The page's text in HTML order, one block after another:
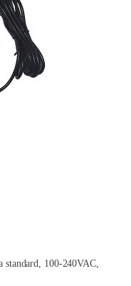
standard, 100-240VAC,